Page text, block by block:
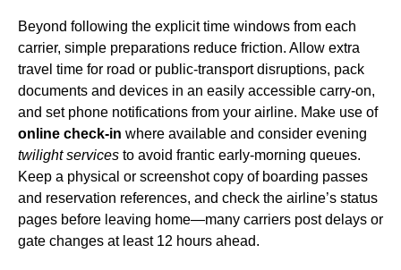
Beyond following the explicit time windows from each
carrier, simple preparations reduce friction. Allow extra
travel time for road or public-transport disruptions, pack
documents and devices in an easily accessible carry-on,
and set phone notifications from your airline. Make use of
online check-in where available and consider evening
twilight services to avoid frantic early-morning queues.
Keep a physical or screenshot copy of boarding passes
and reservation references, and check the airline’s status
pages before leaving home—many carriers post delays or
gate changes at least 12 hours ahead.